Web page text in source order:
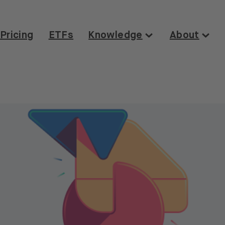
Pricing ETFs Knowledge About